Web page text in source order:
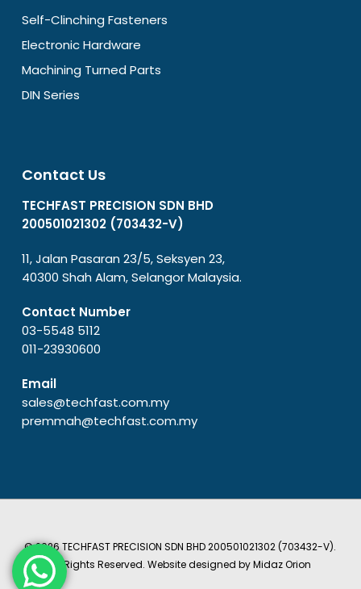
Self-Clinching Fasteners
Electronic Hardware
Machining Turned Parts
DIN Series
Contact Us
TECHFAST PRECISION SDN BHD
200501021302 (703432-V)
11, Jalan Pasaran 23/5, Seksyen 23,
40300 Shah Alam, Selangor Malaysia.
Contact Number
03-5548 5112
011-23930600
Email
sales@techfast.com.my
premmah@techfast.com.my
© 2026 TECHFAST PRECISION SDN BHD 200501021302 (703432-V).
All Rights Reserved. Website designed byMidaz Orion